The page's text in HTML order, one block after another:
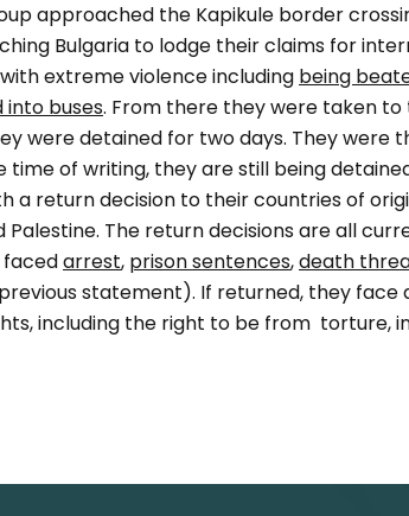
approached the Kapikule border
Bulgaria to lodge their claims for
extreme violence including being
into buses. From there they were taken to
were detained for two days. They were
time of writing, they are still being
a return decision to their countries of
Palestine. The return decisions are all
facedarrest, prison sentences,death
statement). If returned, they
including the right to be from torture,